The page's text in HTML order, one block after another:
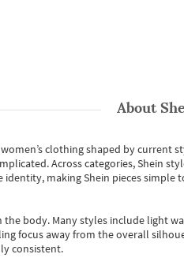
About
clothing shaped by current
Across categories,Shein
making Shein pieces simple
body. Many styles include light
focus away from the overall
consistent.